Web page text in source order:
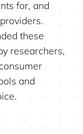
for, and
these
researchers,
and